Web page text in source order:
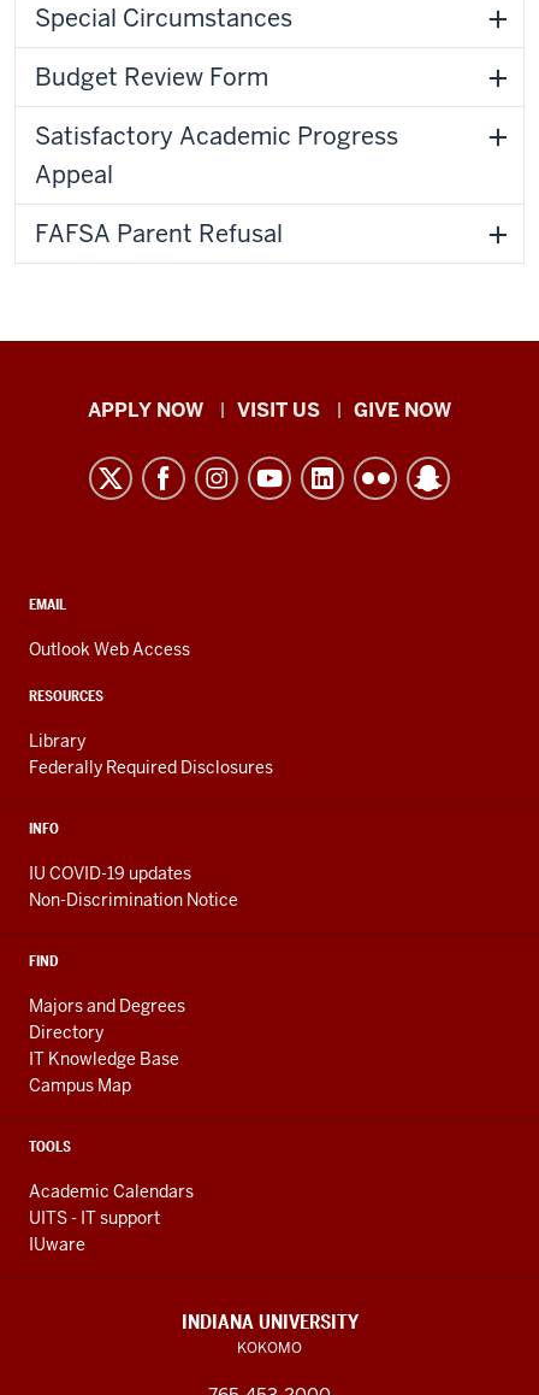
Special Circumstances
Budget Review Form
Satisfactory Academic Progress
Appeal
FAFSA Parent Refusal
Indiana
Kokomo
resources
media
channels
APPLY NOW VISIT US GIVE NOW
CONTACT,
AND
LINKS
EMAIL
Outlook Web Access
RESOURCES
Library
Federally Required Disclosures
INFO
IU COVID-19 updates
Non-Discrimination Notice
FIND
Majors and Degrees
Directory
IT Knowledge Base
Campus Map
TOOLS
Academic Calendars
UITS - IT support
IUware
INDIANA UNIVERSITY
KOKOMO